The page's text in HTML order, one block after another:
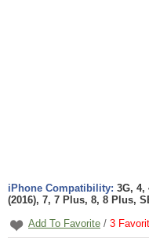
iPhone Compatibility: 3G, 4,
(2016), 7, 7 Plus, 8, 8 Plus,
Add To Favorite / 3